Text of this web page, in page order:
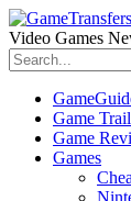
Video Games
Game
Game
Games